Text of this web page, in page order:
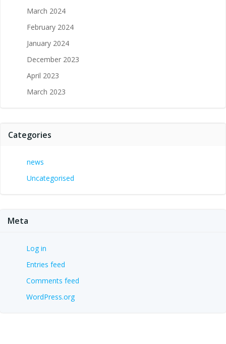
March 2024
February 2024
January 2024
December 2023
April 2023
March 2023
Categories
news
Uncategorised
Meta
Log in
Entries feed
Comments feed
WordPress.org